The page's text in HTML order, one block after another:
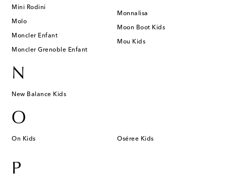
Mini Rodini
Molo
Moncler Enfant
Moncler Grenoble Enfant
Monnalisa
Moon Boot Kids
Mou Kids
N
New Balance Kids
O
On Kids Oséree Kids
P